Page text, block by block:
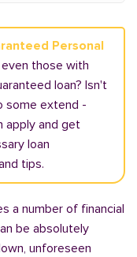
Personal
even those with
loan? Isn't
some extend -
apply and get
loan
tips.
a number of financial
be absolutely
unforeseen